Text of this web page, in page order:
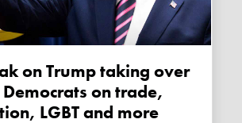
on trade,
LGBT and more